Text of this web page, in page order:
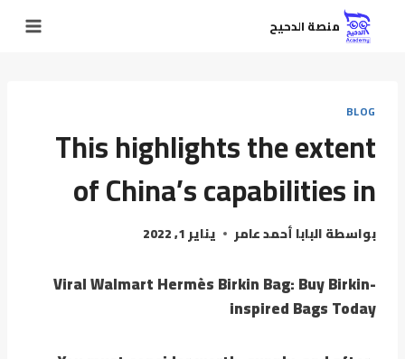
منصة الدحيح
BLOG
This highlights the extent
of China’s capabilities in
بواسطةالبابا أحمد عامر يناير 1, 2022
Viral Walmart Hermès Birkin Bag: Buy Birkin-
inspired Bags Today